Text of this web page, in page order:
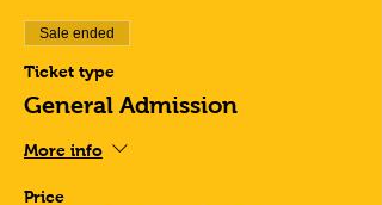
Sale ended
Ticket type
General Admission
More info
Price